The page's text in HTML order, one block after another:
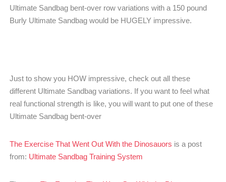
Ultimate Sandbag bent-over row variations with a 150 pound
Burly Ultimate Sandbag would be HUGELY impressive.
Just to show you HOW impressive, check out all these
different Ultimate Sandbag variations. If you want to feel what
real functional strength is like, you will want to put one of these
Ultimate Sandbag bent-over
The Exercise That Went Out With the Dinosauors is a post
from: Ultimate Sandbag Training System